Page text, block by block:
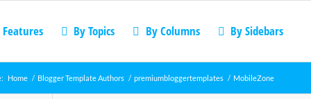
Features By Topics By Columns By Sidebars
Home / Blogger Template Authors / premiumbloggertemplates / MobileZone